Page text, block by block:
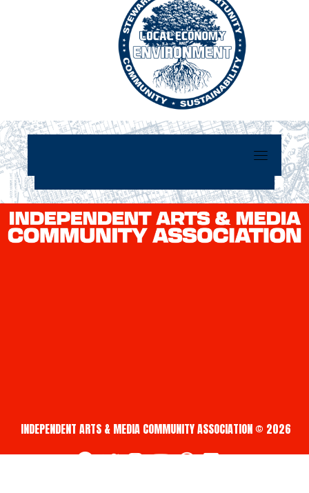
INDEPENDENT ARTS & MEDIA COMMUNITY ASSOCIATION © 2026
fab fa-facebook
fab fa-twitter
fab fa-instagram
fab fa-youtube
fab fa-creative-commons
fab fa-vimeo